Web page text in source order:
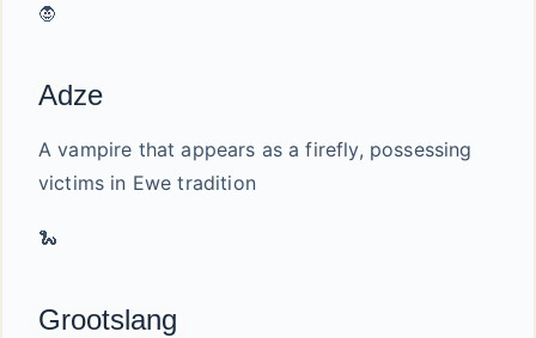
🧛
Adze
A vampire that appears as a firefly, possessing
victims in Ewe tradition
🐍
Grootslang